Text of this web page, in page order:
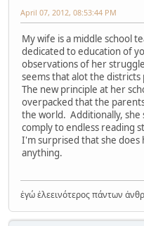
April 07, 2012, 08:53:44 PM
My wife is a middle school
dedicated to education of
observations of her
seems that alot the
The new principle at her
overpacked that the
the world. Additionally,
comply to endless reading
I'm surprised that she does
anything.
ἐγώ ἐλεεινότερος πάντων